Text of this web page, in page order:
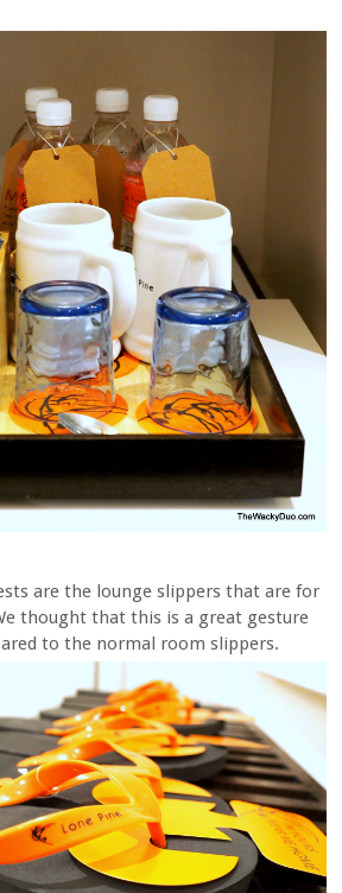
are the lounge slippers that are for
thought that this is a great gesture
to the normal room slippers.